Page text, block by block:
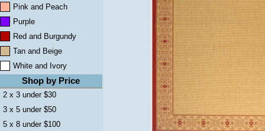
Pink and Peach
Purple
Red and Burgundy
Tan and Beige
White and Ivory
Shop by Price
2 x 3 under $30
3 x 5 under $50
5 x 8 under $100